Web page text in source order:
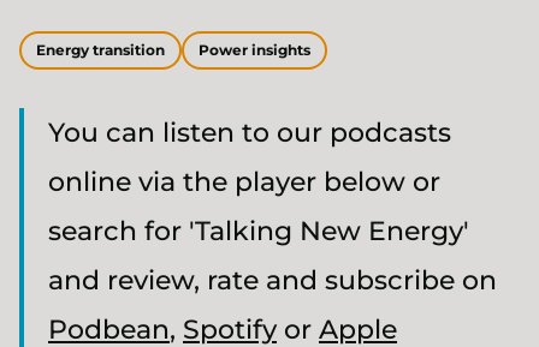
Energy transition Power insights
You can listen to our podcasts
online via the player below or
search for 'Talking New Energy'
and review, rate and subscribe on
Podbean, Spotifyor Apple